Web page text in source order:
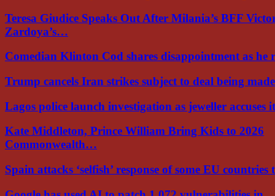
Teresa Giudice Speaks Out After Milania’s BFF
Zardoya’s…
Comedian Klinton Cod shares disappointment as he
Trump cancels Iran strikes subject to deal being
Lagos police launch investigation as jeweller accuses
Kate Middleton, Prince William Bring Kids to 2026
Commonwealth…
Spain attacks ‘selfish’ response of some EU